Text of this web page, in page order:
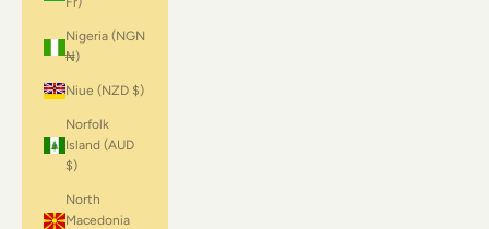
Nigeria (NGN
₦)
Niue (NZD $)
Norfolk
Island (AUD
$)
North
Macedonia